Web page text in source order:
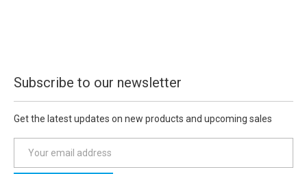
Subscribe to our newsletter
Get the latest updates on new products and upcoming sales